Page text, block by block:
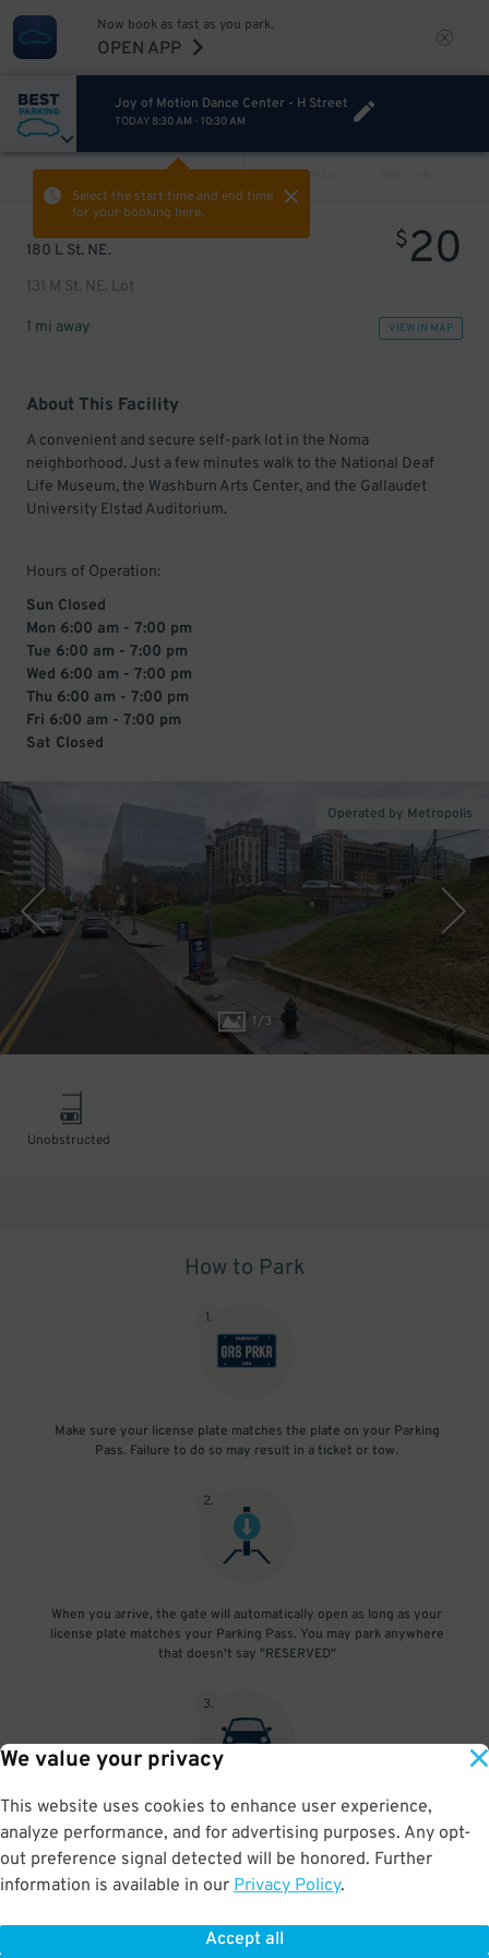
We value your privacy
This website uses cookies to enhance user experience,
analyze performance, and for advertising purposes. Any opt-
out preference signal detected will be honored. Further
information is available in our Privacy Policy.
Accept all
Now book as fast as you park.
OPEN APP
Joy of Motion Dance Center - H Street
TODAY 8:30 AM - 10:30 AM
Select the start time and end time
for your booking here.
PREV
180 L St. NE.
131 M St. NE. Lot
$20
1 mi away VIEW IN MAP
About This Facility
A convenient and secure self-park lot in the Noma
neighborhood. Just a few minutes walk to the National Deaf
Life Museum, the Washburn Arts Center, and the Gallaudet
University Elstad Auditorium.
Hours of Operation:
Sun Closed
Mon 6:00 am - 7:00 pm
Tue 6:00 am - 7:00 pm
Wed 6:00 am - 7:00 pm
Thu 6:00 am - 7:00 pm
Fri 6:00 am - 7:00 pm
Sat Closed
1/3
Operated by Metropolis
Unobstructed
How to Park
1.
Make sure your license plate matches the plate on your Parking
Pass. Failure to do so may result in a ticket or tow.
2.
When you arrive, the gate will automatically open as long as your
license plate matches your Parking Pass. You may park anywhere
that doesn't say "RESERVED"
3.
At exit, the gate will automatically open as long as your license
plate matches your Parking Pass.